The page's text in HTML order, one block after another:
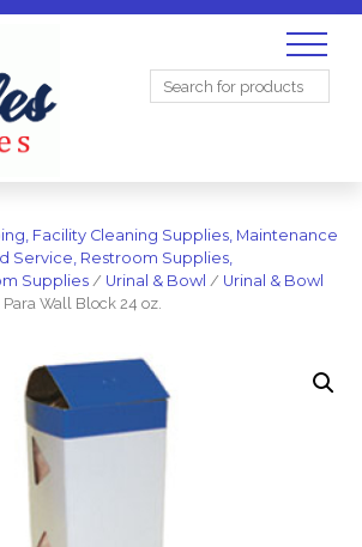
Search
Facility Cleaning Supplies, Maintenance
Service, Restroom Supplies,
Supplies / Urinal & Bowl / Urinal & Bowl
Wall Block 24 oz.